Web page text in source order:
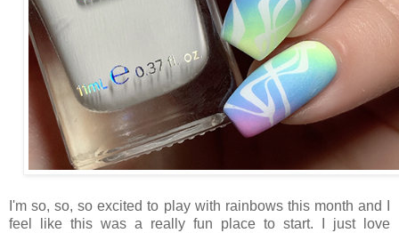
I'm so, so, so excited to play with rainbows this month and I
feel like this was a really fun place to start. I just love